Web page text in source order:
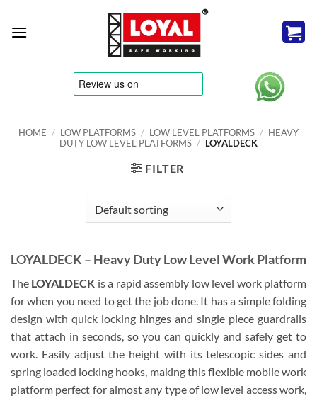
HOME / LOW PLATFORMS / LOW LEVEL PLATFORMS / HEAVY
DUTY LOW LEVEL PLATFORMS / LOYALDECK
FILTER
LOYALDECK – Heavy Duty Low Level Work Platform
The LOYALDECK is a rapid assembly low level work platform
for when you need to get the job done. It has a simple folding
design with quick locking hinges and single piece guardrails
that attach in seconds, so you can quickly and safely get to
work. Easily adjust the height with its telescopic sides and
spring loaded locking hooks, making this flexible mobile work
platform perfect for almost any type of low level access work,